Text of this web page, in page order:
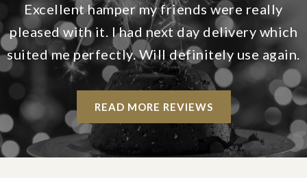
Excellent hamper my friends were really
pleased with it. I had next day delivery which
suited me perfectly. Will definitely use again.
READ MORE REVIEWS